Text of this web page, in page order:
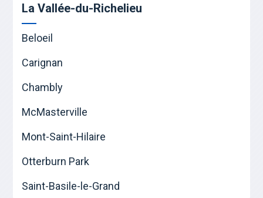
La Vallée-du-Richelieu
Beloeil
Carignan
Chambly
McMasterville
Mont-Saint-Hilaire
Otterburn Park
Saint-Basile-le-Grand